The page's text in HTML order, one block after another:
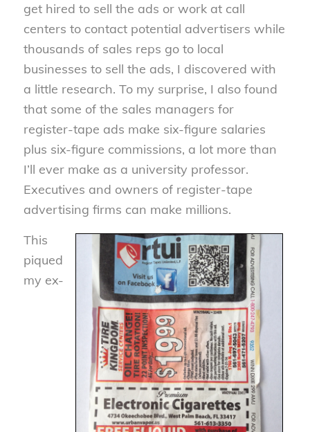
get hired to sell the ads or work at call
centers to contact potential advertisers while
thousands of sales reps go to local
businesses to sell the ads, I discovered with
a little research. To my surprise, I also found
that some of the sales managers for
register-tape ads make six-figure salaries
plus six-figure commissions, a lot more than
I’ll ever make as a university professor.
Executives and owners of register-tape
advertising firms can make millions.
This
piqued
my ex-